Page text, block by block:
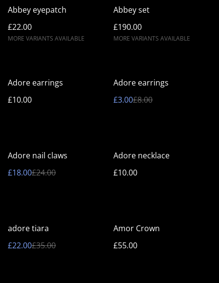
Abbey eyepatch
£22.00
MORE VARIANTS AVAILABLE
Abbey set
£190.00
MORE VARIANTS AVAILABLE
Adore earrings
£10.00
%
Adore earrings
£3.00£8.00
%
Adore nail claws
£18.00£24.00
Adore necklace
£10.00
%
adore tiara
£22.00£35.00
Amor Crown
£55.00